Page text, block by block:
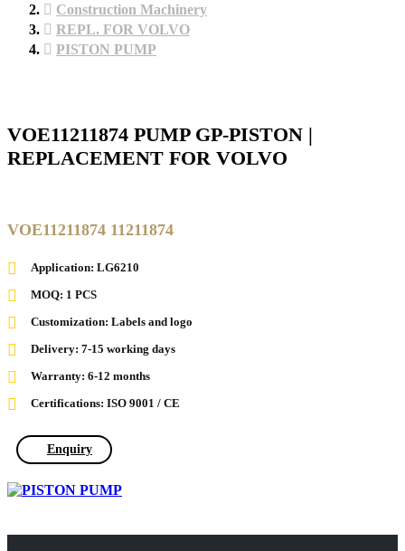
Construction Machinery
REPL. FOR VOLVO
PISTON PUMP
VOE11211874 PUMP GP-PISTON |
REPLACEMENT FOR VOLVO
VOE11211874 11211874
Application: LG6210
MOQ: 1 PCS
Customization: Labels and logo
Delivery: 7-15 working days
Warranty: 6-12 months
Certifications: ISO 9001 / CE
Enquiry